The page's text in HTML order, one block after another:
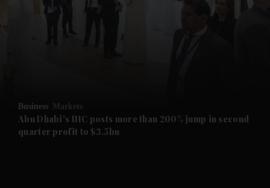
News submenu
Future submenu
Business Markets
Abu Dhabi's IHC posts more than 200% jump in second
quarter profit to $3.5bn